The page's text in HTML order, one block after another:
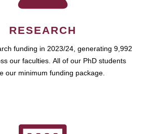
RESEARCH
funding in 2023/24, generating 9,992
our faculties. All of our PhD students
our minimum funding package.